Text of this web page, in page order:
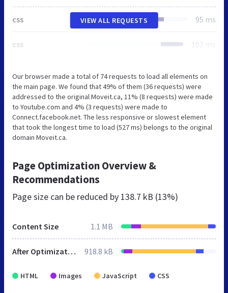
css 95 ms
css 102 ms
VIEW ALL REQUESTS
Our browser made a total of 74 requests to load all elements on
the main page. We found that 49% of them (36 requests) were
addressed to the original Moveit.ca, 11% (8 requests) were made
to Youtube.com and 4% (3 requests) were made to
Connect.facebook.net. The less responsive or slowest element
that took the longest time to load (527 ms) belongs to the original
domain Moveit.ca.
Page Optimization Overview &
Recommendations
Page size can be reduced by 138.7 kB (13%)
Content Size 1.1 MB
After Optimization 918.8 kB
HTML Images JavaScript CSS